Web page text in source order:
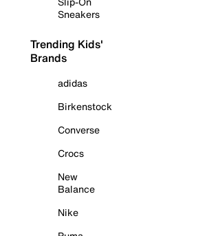
Sneakers
Trending Kids'
Brands
adidas
Birkenstock
Converse
Crocs
New
Balance
Nike